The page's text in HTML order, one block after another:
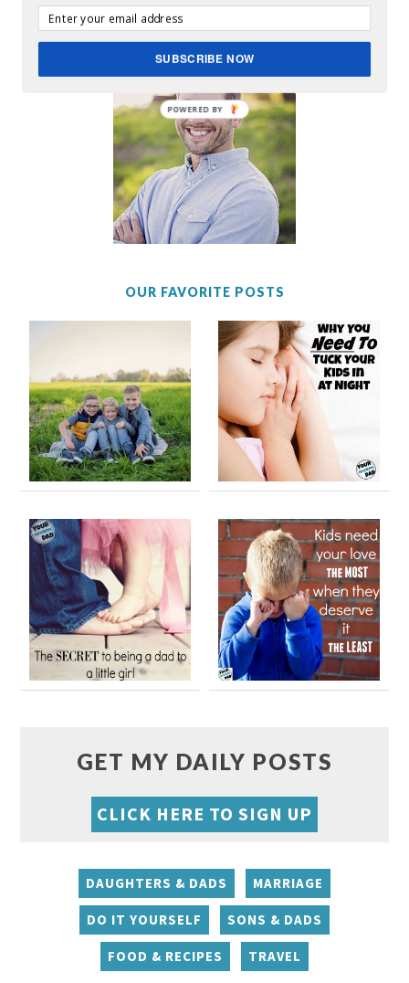
ABOUT MICKEY
OUR FAVORITE POSTS
GET MY DAILY POSTS
CLICK HERE TO SIGN UP
DAUGHTERS & DADS MARRIAGE
DO IT YOURSELF SONS & DADS
FOOD & RECIPES TRAVEL
SUBSCRIBE NOW
POWERED BY